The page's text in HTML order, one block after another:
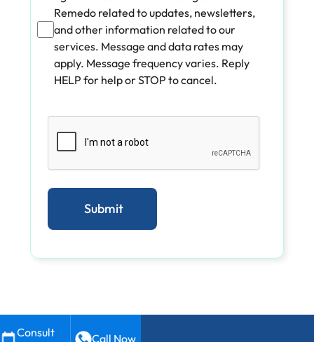
Remedo related to updates, newsletters,
and other information related to our
services. Message and data rates may
apply. Message frequency varies. Reply
HELP for help or STOP to cancel.
Consult
Call Now